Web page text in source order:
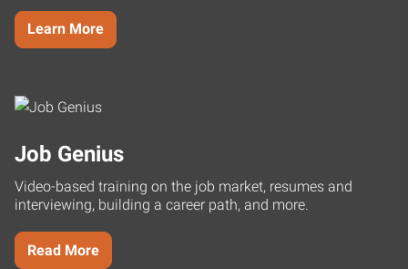
Learn More
Job Genius
Video-based training on the job market, resumes and
interviewing, building a career path, and more.
Read More